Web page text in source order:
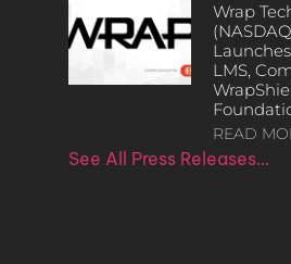
Wrap
LMS,
READ
See All Press Releases…